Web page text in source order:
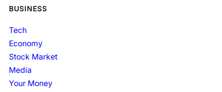
BUSINESS
Tech
Economy
Stock Market
Media
Your Money